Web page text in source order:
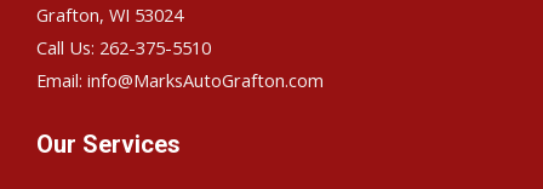
Grafton, WI 53024
Call Us: 262-375-5510
Email: info@MarksAutoGrafton.com
Our Services